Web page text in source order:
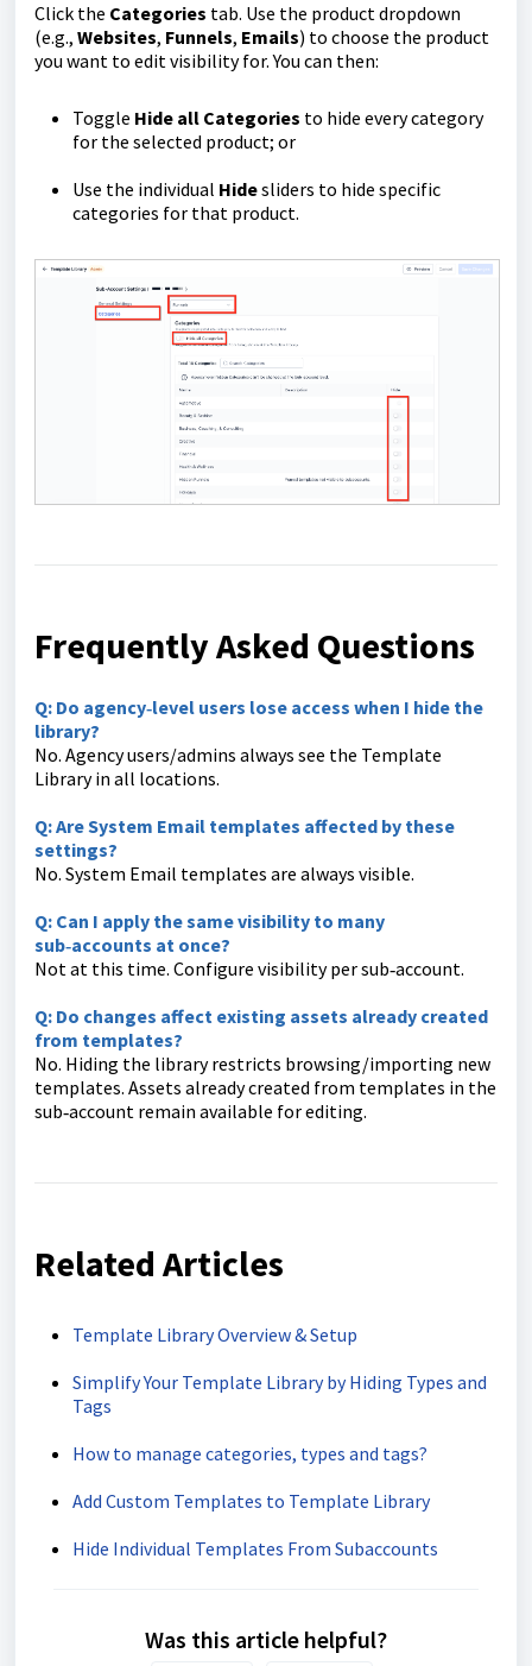
Click the Categories tab. Use the product dropdown
(e.g., Websites, Funnels, Emails) to choose the product
you want to edit visibility for. You can then:
Toggle Hide all Categories to hide every category
for the selected product; or
Use the individual Hidesliders to hide specific
categories for that product.
Frequently Asked Questions
Q: Do agency‑level users lose access when I hide the
library?
No. Agency users/admins always see the Template
Library in all locations.
Q: Are System Email templates affected by these
settings?
No. System Email templates are always visible.
Q: Can I apply the same visibility to many
sub‑accounts at once?
Not at this time. Configure visibility per sub‑account.
Q: Do changes affect existing assets already created
from templates?
No. Hiding the library restricts browsing/importing new
templates. Assets already created from templates in the
sub‑account remain available for editing.
Related Articles
Template Library Overview & Setup
Simplify Your Template Library by Hiding Types and
Tags
How to manage categories, types and tags?
Add Custom Templates to Template Library
Hide Individual Templates From Subaccounts
Was this article helpful?